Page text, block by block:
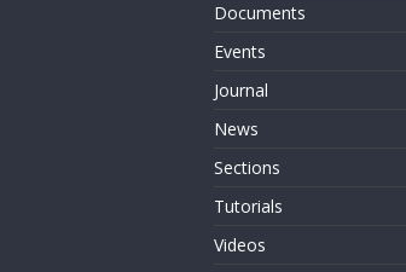
Documents
Events
Journal
News
Sections
Tutorials
Videos